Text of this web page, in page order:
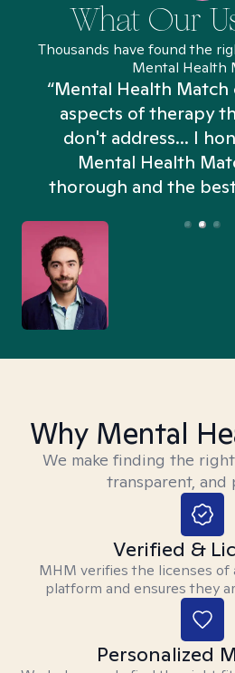
What Our
Thousands have found the
Mental Health
“Mental Health
aspects of therapy
don't address... I
Mental Health
thorough and the best
Why Mental
We make finding the
transparent, and
Verified &
MHM verifies the licenses
platform and ensures they
Personalized